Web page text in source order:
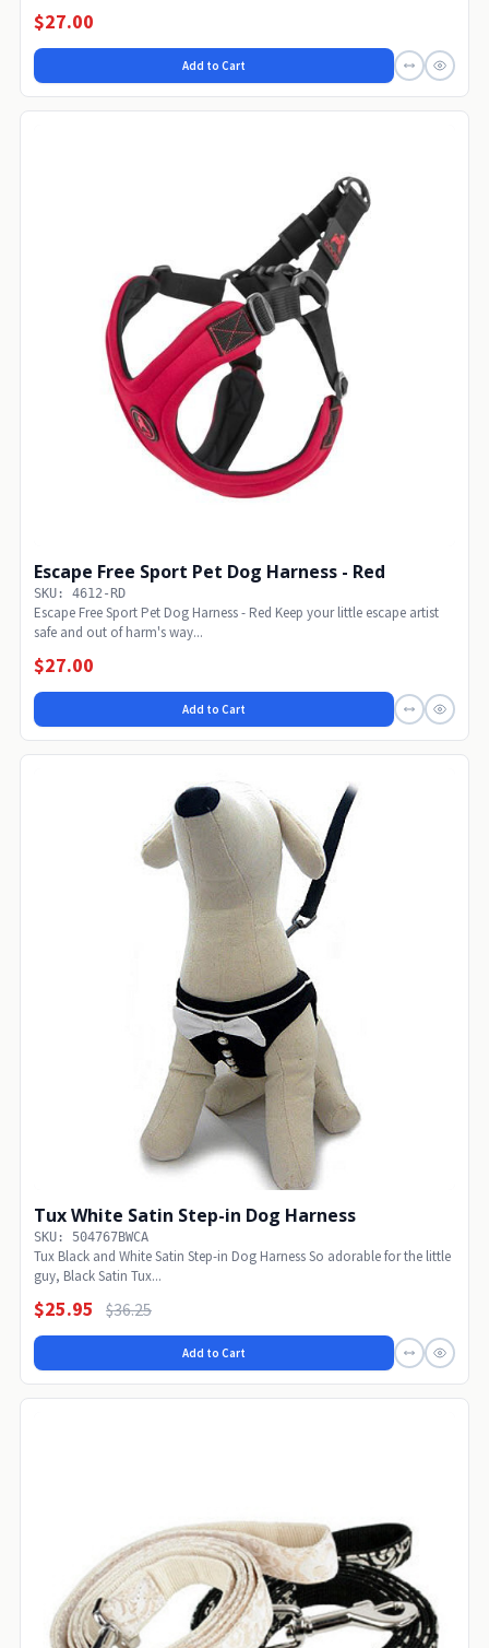
$27.00
Add to Cart
Escape Free Sport Pet Dog Harness - Red
SKU: 4612-RD
Escape Free Sport Pet Dog Harness - Red Keep your little escape artist
safe and out of harm's way...
$27.00
Add to Cart
Tux White Satin Step-in Dog Harness
SKU: 504767BWCA
Tux Black and White Satin Step-in Dog Harness So adorable for the little
guy, Black Satin Tux...
$25.95 $36.25
Add to Cart